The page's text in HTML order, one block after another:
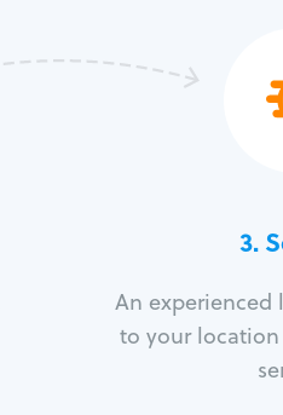
3.
An experienced
to your